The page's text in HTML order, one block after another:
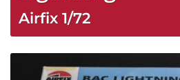
Airfix 1/72